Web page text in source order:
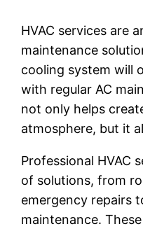
HVAC services are
maintenance
cooling system will
with regular AC
not only helps
atmosphere, but it
Professional HVAC
of solutions, from
emergency repairs
maintenance.